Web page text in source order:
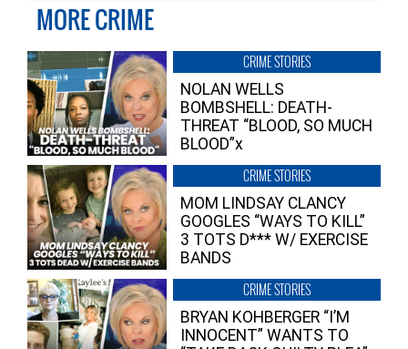
MORE CRIME
CRIME STORIES
NOLAN WELLS
BOMBSHELL: DEATH-
THREAT “BLOOD, SO MUCH
BLOOD”x
CRIME STORIES
MOM LINDSAY CLANCY
GOOGLES “WAYS TO KILL”
3 TOTS D*** W/ EXERCISE
BANDS
CRIME STORIES
BRYAN KOHBERGER “I’M
INNOCENT” WANTS TO